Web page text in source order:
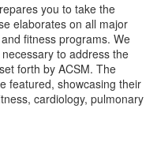
you to take the
elaborates on all major
fitness programs. We
to address the
forth by ACSM. The
featured, showcasing their
cardiology, pulmonary